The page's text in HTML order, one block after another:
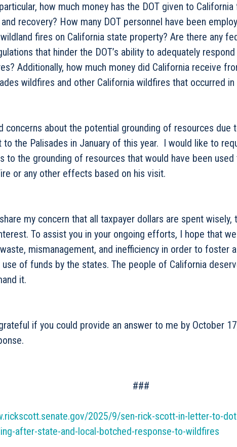
how much money has the DOT given to
recovery? How many DOT personnel have been
fires on California state property? Are there any
that hinder the DOT’s ability to adequately
Additionally, how much money did California receive
wildfires and other California wildfires that occurred in
concerns about the potential grounding of resources due
to the Palisades in January of this year. I would like to
to the grounding of resources that would have been
or any other effects based on his visit.
my concern that all taxpayer dollars are spent wisely,
To assist you in your ongoing efforts, I hope that
waste, mismanagement, and inefficiency in order to foster
of funds by the states. The people of California
it.
if you could provide an answer to me by October
###
2025/9/sen-rick-scott-in-letter-to-
after-state-and-local-botched-response-to-wildfires